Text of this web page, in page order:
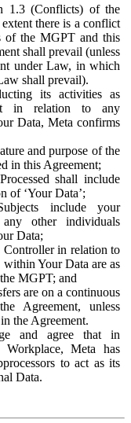
1.3 (Conflicts) of the
there is a conflict
of the MGPT and this
shall prevail (unless
under Law, in which
shall prevail).
its activities as
in relation to any
Data, Meta confirms
and purpose of the
in this Agreement;
shall include
of ‘Your Data’;
include your
any other individuals
Data;
Controller in relation to
Your Data are as
MGPT; and
are on a continuous
Agreement, unless
the Agreement.
and agree that in
Meta has
to act as its
Data.